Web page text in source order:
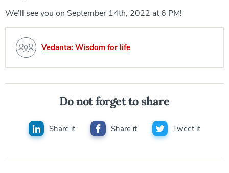
We’ll see you on September 14th, 2022 at 6 PM!
Vedanta: Wisdom for life
Do not forget to share
Share it Share it Tweet it